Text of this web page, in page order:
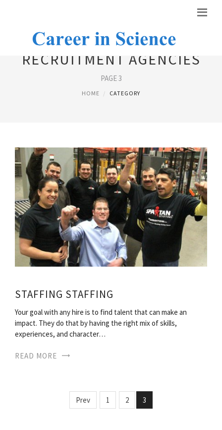
RECRUITMENT AGENCIES
PAGE 3
HOME CATEGORY
STAFFING STAFFING
Your goal with any hire is to find talent that can make an
impact. They do that by having the right mix of skills,
experiences, and character…
READ MORE
Prev 1 2 3